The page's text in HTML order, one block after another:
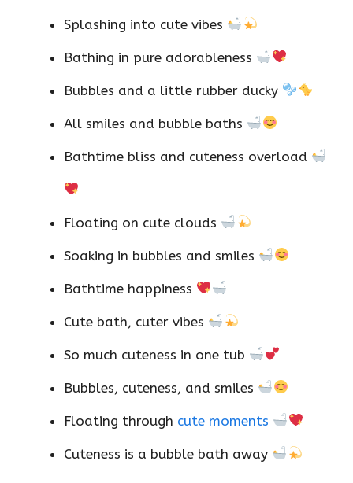
Splashing into cute vibes
Bathing in pure adorableness
Bubbles and a little rubber ducky
All smiles and bubble baths
Bathtime bliss and cuteness overload
Floating on cute clouds
Soaking in bubbles and smiles
Bathtime happiness
Cute bath, cuter vibes
So much cuteness in one tub
Bubbles, cuteness, and smiles
Floating through cute moments
Cuteness is a bubble bath away